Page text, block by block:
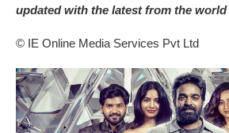
updated with the latest from the world
© IE Online Media Services Pvt Ltd